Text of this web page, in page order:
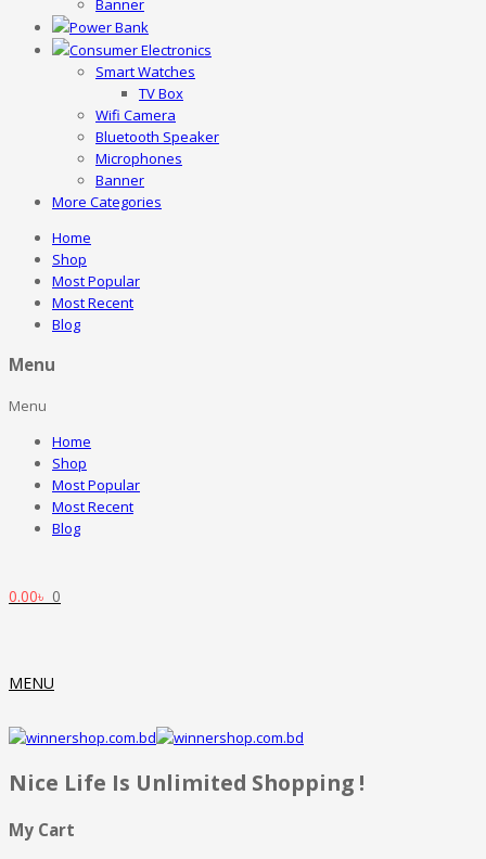
Banner
Power Bank
Consumer Electronics
Smart Watches
TV Box
Wifi Camera
Bluetooth Speaker
Microphones
Banner
More Categories
Home
Shop
Most Popular
Most Recent
Blog
Menu
Menu
Home
Shop
Most Popular
Most Recent
Blog
0.00৳ 0
MENU
Nice Life Is Unlimited Shopping !
My Cart